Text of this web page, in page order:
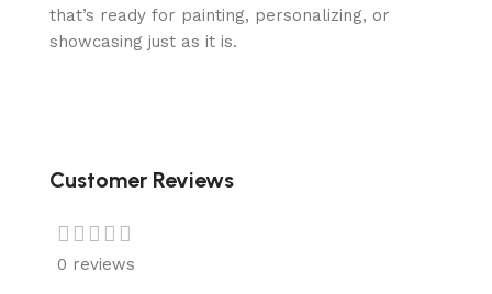
that’s ready for painting, personalizing, or
showcasing just as it is.
Customer Reviews
0 reviews